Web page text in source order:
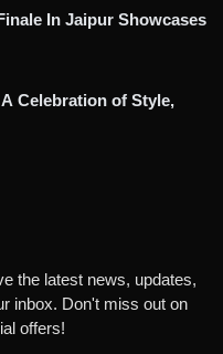
In Jaipur Showcases
Celebration of Style,
the latest news, updates,
inbox. Don't miss out on
offers!